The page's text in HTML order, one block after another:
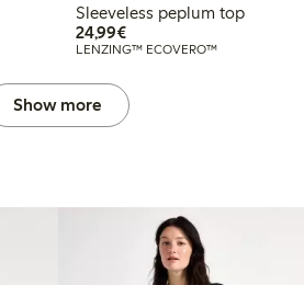
Sleeveless peplum top
24,99€€24.99
LENZING™ ECOVERO™
Show more